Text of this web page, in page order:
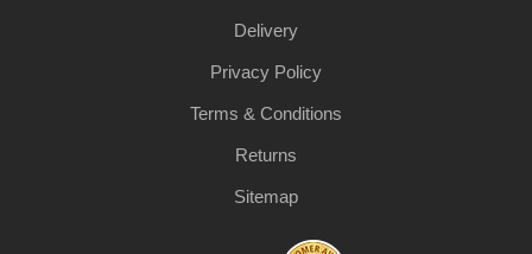
Delivery
Privacy Policy
Terms & Conditions
Returns
Sitemap